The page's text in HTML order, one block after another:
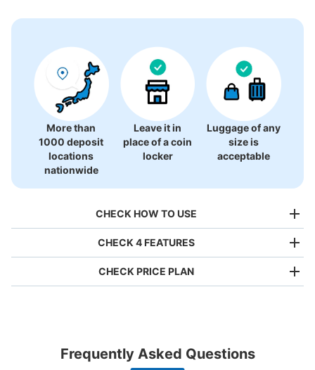
There is no information on coin lockers.
More than
1000 deposit
locations
nationwide
Leave it in
place of a coin
locker
Luggage of any
size is
acceptable
CHECK HOW TO USE
Make a reservation from your mobile phone
CHECK 4 FEATURES
CHECK PRICE PLAN
Luggage with a maximum dimension of less than 45 cm
(backpacks, handbags, hand luggage, etc.)
Frequently Asked Questions